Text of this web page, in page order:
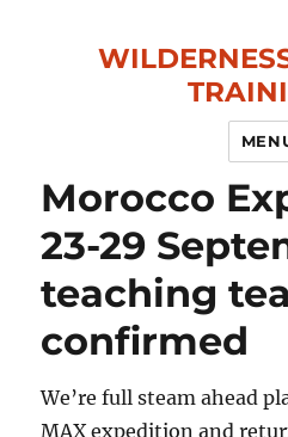
BlogMorocco
23-29
teaching
confirmed
We’re full steam ahead
MAX expedition and